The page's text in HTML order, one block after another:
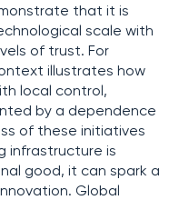
that it is
scale with
of trust. For
illustrates how
local control,
by a dependence
of these initiatives
infrastructure is
good, it can spark a
Global